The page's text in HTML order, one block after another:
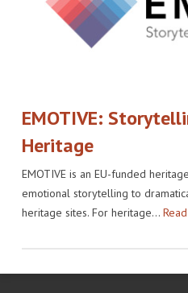
EMOTIVE:
Heritage
EMOTIVE is an EU-funded
emotional storytelling to
heritage sites. For heritage…